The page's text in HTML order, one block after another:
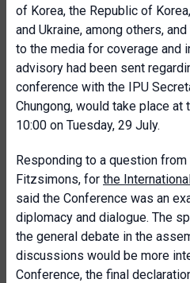
of Korea, the Republic of
and Ukraine, among others,
to the media for coverage and
advisory had been sent
conference with the IPU
Chungong, would take place
10:00 on Tuesday, 29 July.
Responding to a question from
Fitzsimons, for the
said the Conference was an
diplomacy and dialogue. The
the general debate in the
discussions would be more
Conference, the final